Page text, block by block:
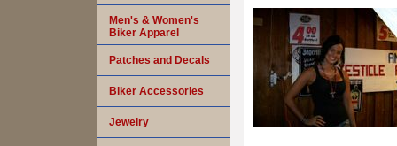
Men's & Women's
Biker Apparel
Patches and Decals
Biker Accessories
Jewelry